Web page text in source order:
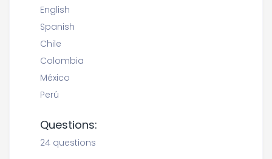
English
Spanish
Chile
Colombia
México
Perú
Questions:
24 questions